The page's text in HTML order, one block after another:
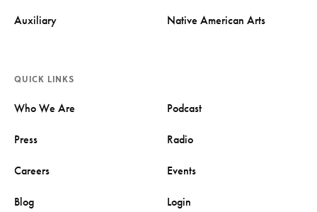
Auxiliary Native American Arts
QUICK LINKS
Who We Are Podcast
Press Radio
Careers Events
Blog Login